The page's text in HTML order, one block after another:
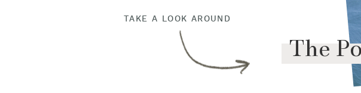
TAKE A LOOK AROUND
The